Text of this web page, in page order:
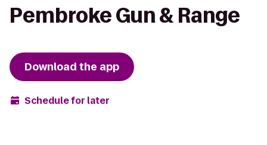
Pembroke Gun & Range
Download the app
Schedule for later